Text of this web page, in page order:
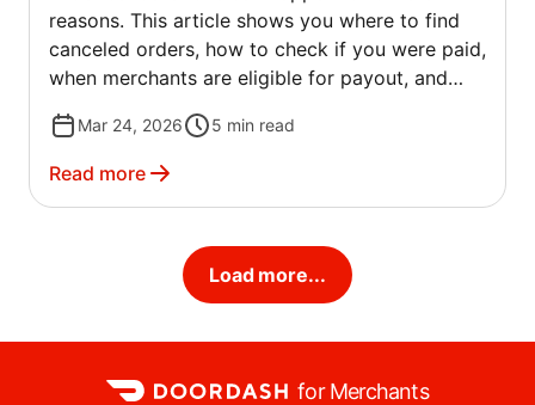
reasons. This article shows you where to find
canceled orders, how to check if you were paid,
when merchants are eligible for payout, and
Mar 24, 2026 5 min read
Read more
Load more...
for Merchants